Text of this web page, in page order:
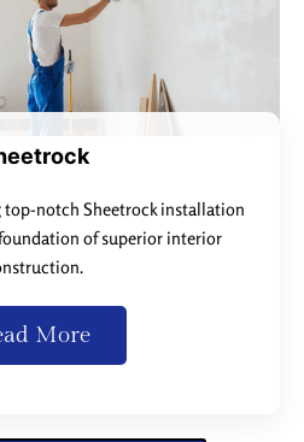
top-notch Sheetrock installation
of superior interior
More